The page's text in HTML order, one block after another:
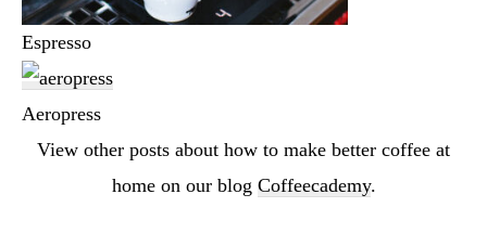
Espresso
Aeropress
View other posts about how to make better coffee at
home on our blog Coffeecademy.